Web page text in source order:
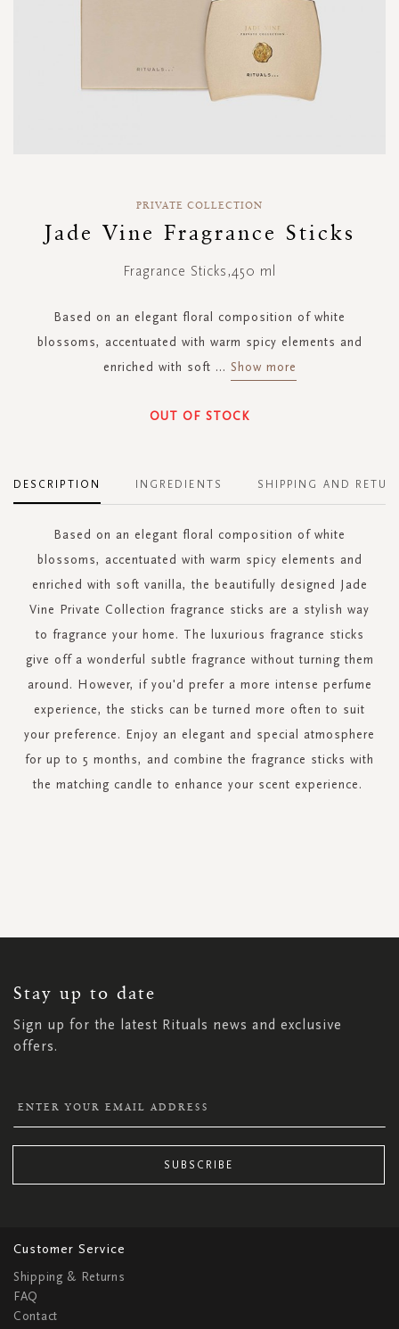
beginning
PRIVATE COLLECTION
Jade Vine Fragrance Sticks
Fragrance Sticks,450 ml
Based on an elegant floral composition of white
blossoms, accentuated with warm spicy elements and
enriched with soft ... Show more
OUT OF STOCK
DESCRIPTION
Based on an elegant floral composition of white
blossoms, accentuated with warm spicy elements and
enriched with soft vanilla, the beautifully designed Jade
Vine Private Collection fragrance sticks are a stylish way
to fragrance your home. The luxurious fragrance sticks
give off a wonderful subtle fragrance without turning them
around. However, if you'd prefer a more intense perfume
experience, the sticks can be turned more often to suit
your preference. Enjoy an elegant and special atmosphere
for up to 5 months, and combine the fragrance sticks with
the matching candle to enhance your scent experience.
INGREDIENTS SHIPPING AND
Stay up to date
Sign up for the latest Rituals news and exclusive
offers.
NEWSLETTER:
SUBSCRIBE
Customer Service
Shipping & Returns
FAQ
Contact